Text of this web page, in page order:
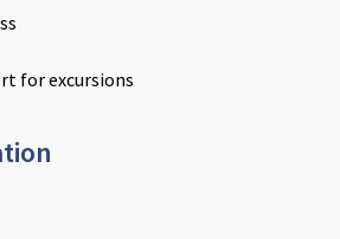
for excursions